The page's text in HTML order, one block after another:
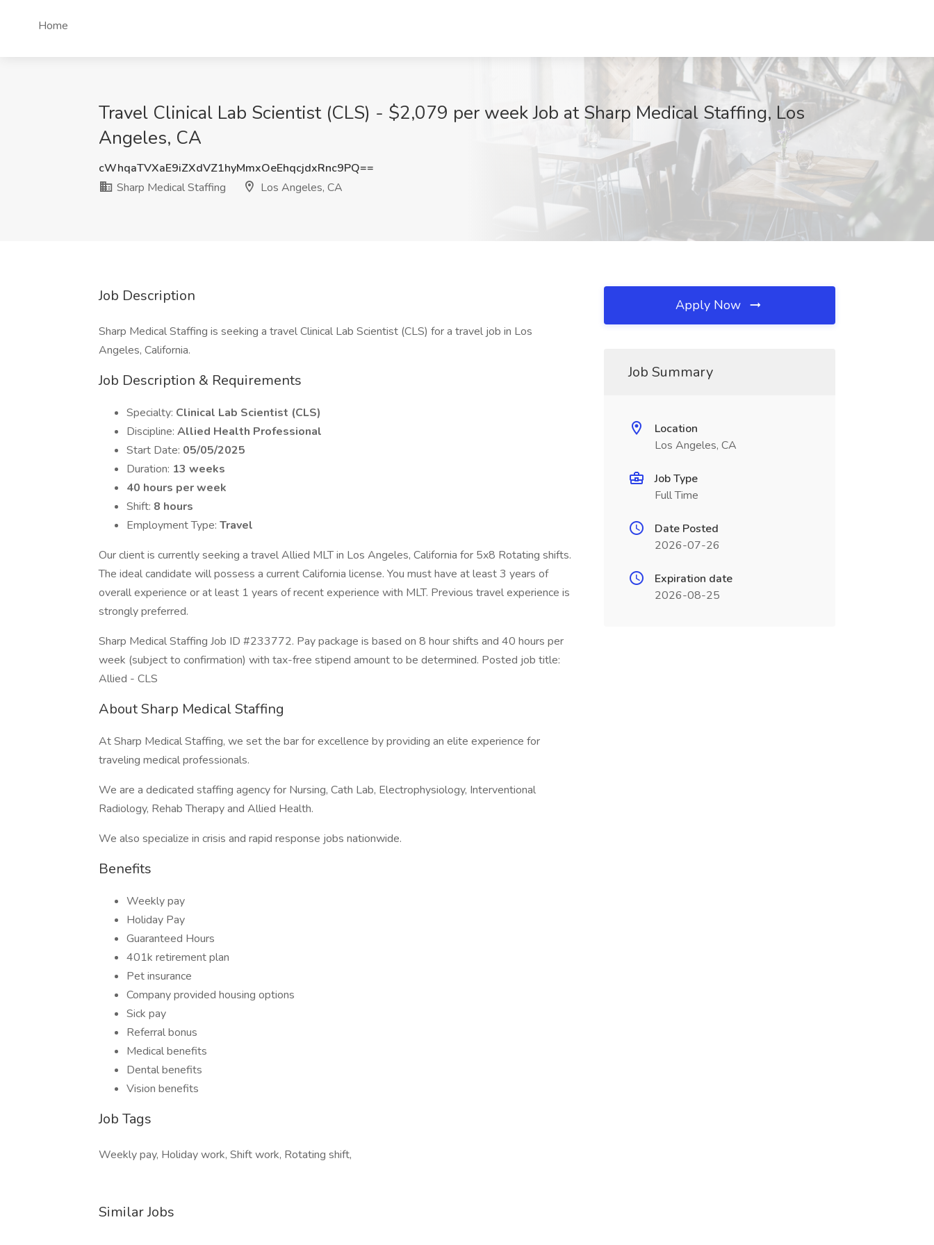
Home
Travel Clinical Lab Scientist (CLS) - $2,079 per week Job at Sharp Medical Staffing, Los
Angeles, CA
cWhqaTVXaE9iZXdVZ1hyMmxOeEhqcjdxRnc9PQ==
Sharp Medical Staffing
Los Angeles, CA
Job Description
Sharp Medical Staffing is seeking a travel Clinical Lab Scientist (CLS) for a travel job in Los
Angeles, California.
Job Description & Requirements
Specialty: Clinical Lab Scientist (CLS)
Discipline: Allied Health Professional
Start Date: 05/05/2025
Duration: 13 weeks
40 hours per week
Shift: 8 hours
Employment Type: Travel
Our client is currently seeking a travel Allied MLT in Los Angeles, California for 5x8 Rotating shifts.
The ideal candidate will possess a current California license. You must have at least 3 years of
overall experience or at least 1 years of recent experience with MLT. Previous travel experience is
strongly preferred.
Sharp Medical Staffing Job ID #233772. Pay package is based on 8 hour shifts and 40 hours per
week (subject to confirmation) with tax-free stipend amount to be determined. Posted job title:
Allied - CLS
About Sharp Medical Staffing
At Sharp Medical Staffing, we set the bar for excellence by providing an elite experience for
traveling medical professionals.
We are a dedicated staffing agency for Nursing, Cath Lab, Electrophysiology, Interventional
Radiology, Rehab Therapy and Allied Health.
We also specialize in crisis and rapid response jobs nationwide.
Benefits
Weekly pay
Holiday Pay
Guaranteed Hours
401k retirement plan
Pet insurance
Company provided housing options
Sick pay
Referral bonus
Medical benefits
Dental benefits
Vision benefits
Job Tags
Weekly pay, Holiday work, Shift work, Rotating shift,
Similar Jobs
Apply Now
Job Summary
Location
Los Angeles, CA
Job Type
Full Time
Date Posted
2026-07-26
Expiration date
2026-08-25